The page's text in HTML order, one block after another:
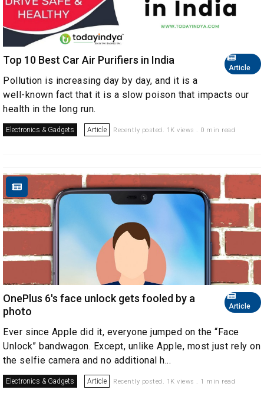
Article
Top 10 Best Car Air Purifiers in India
Pollution is increasing day by day, and it is a
well-known fact that it is a slow poison that impacts our
health in the long run.
Electronics & Gadgets Article Recently posted. 1K views . 0 min read
Article
OnePlus 6's face unlock gets fooled by a
photo
Ever since Apple did it, everyone jumped on the “Face
Unlock” bandwagon. Except, unlike Apple, most just rely on
the selfie camera and no additional h...
Electronics & Gadgets Article Recently posted. 1K views . 1 min read